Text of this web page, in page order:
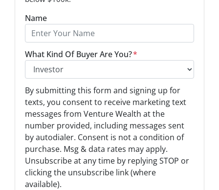
Name
What Kind Of Buyer Are You?*
O
p
t
-
I
n
*
By submitting this form and signing up for
texts, you consent to receive marketing text
messages from Venture Wealth at the
number provided, including messages sent
by autodialer. Consent is not a condition of
purchase. Msg & data rates may apply.
Unsubscribe at any time by replying STOP or
clicking the unsubscribe link (where
available).